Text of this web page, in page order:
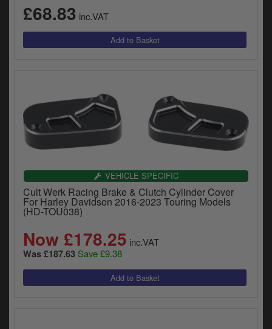
£68.83 inc.VAT
VEHICLE SPECIFIC
Cult Werk Racing Brake & Clutch Cylinder Cover
For Harley Davidson 2016-2023 Touring Models
(HD-TOU038)
Now £178.25 inc.VAT
Was £187.63 Save £9.38